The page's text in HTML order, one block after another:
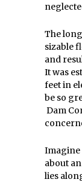
The
sizable
and
It was
feet in
be so
Dam
Imagine
about
lies